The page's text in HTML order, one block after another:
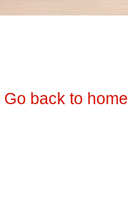
Go back to home